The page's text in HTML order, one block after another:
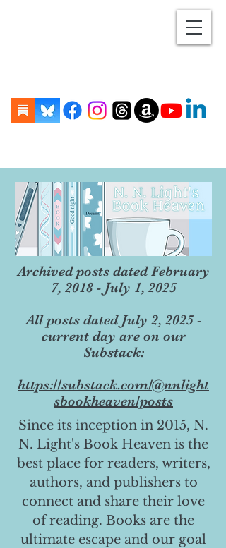
Archived posts dated February
7, 2018 - July 1, 2025
All posts dated July 2, 2025 -
current day are on our
Substack:
https://substack.com/@nnlight
sbookheaven/posts
Since its inception in 2015, N.
N. Light's Book Heaven is the
best place for readers, writers,
authors, and publishers to
connect and share their love
of reading. Books are the
ultimate escape and our goal